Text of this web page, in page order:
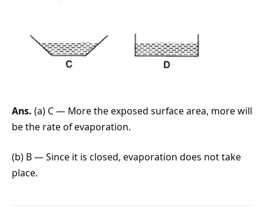
Ans. (a) C — More the exposed surface area, more will
be the rate of evaporation.
(b) B — Since it is closed, evaporation does not take
place.